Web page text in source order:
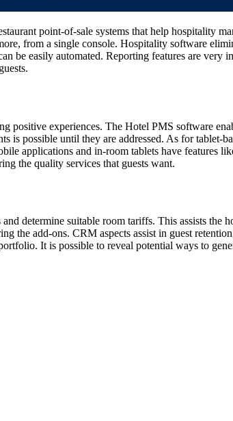
point-of-sale systems that help hospitality
from a single console. Hospitality software
be easily automated. Reporting features are very
positive experiences. The Hotel PMS software
is possible until they are addressed. As for tablet-
applications and in-room tablets have features
the quality services that guests want.
determine suitable room tariffs. This assists the
the add-ons. CRM aspects assist in guest
It is possible to reveal potential ways to